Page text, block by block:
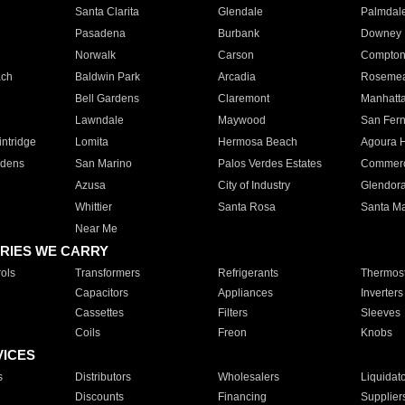
Santa Clarita Glendale
Pasadena
Burbank
Downey
Norwalk
Carson
Compton
Baldwin Park Arcadia
Bell Gardens
Claremont
Lawndale
Maywood
San
Lomita Hermosa Beach
Agoura
San Marino Palos Verdes Estates
Azusa
City of Industry
Whittier
Santa Rosa
Santa
Near Me
WE CARRY
Transformers Refrigerants
Capacitors
Appliances
Inverters
Cassettes
Filters
Sleeves
Coils
Freon Knobs
Distributors Wholesalers
Discounts
Financing